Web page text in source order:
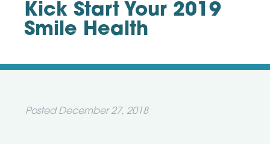
Kick Start Your 2019
Smile Health
Posted December 27, 2018